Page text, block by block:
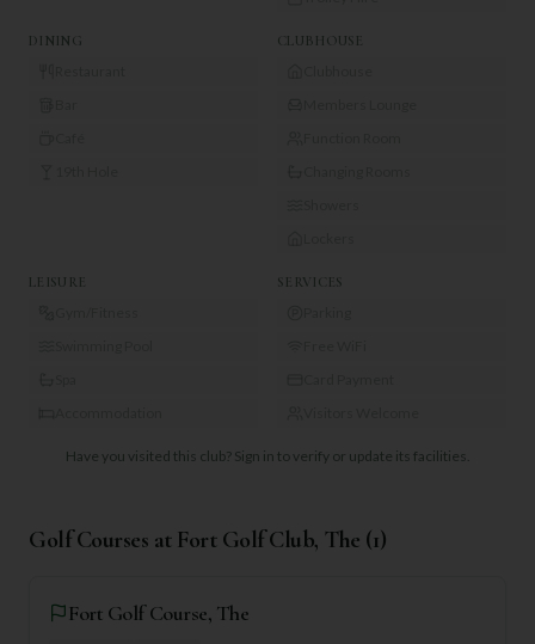
DINING CLUBHOUSE
LEISURE SERVICES
Have you visited this club? Sign in to verify or update its facilities.
Golf Courses at Fort Golf Club, The (1)
Fort Golf Course, The